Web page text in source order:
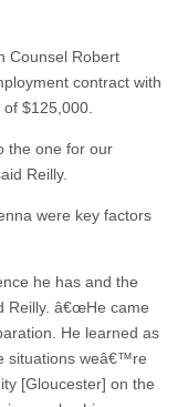
Counsel Robert
contract with
$125,000.
the one for our
Reilly.
were key factors
he has and the
Reilly. â€œHe came
He learned as
situations weâ€™re
[Gloucester] on the